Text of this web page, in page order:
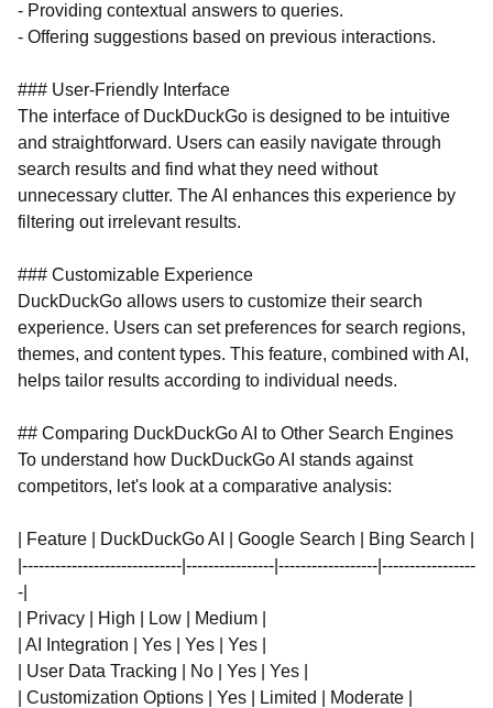
- Providing contextual answers to queries.
- Offering suggestions based on previous interactions.
### User-Friendly Interface
The interface of DuckDuckGo is designed to be intuitive
and straightforward. Users can easily navigate through
search results and find what they need without
unnecessary clutter. The AI enhances this experience by
filtering out irrelevant results.
### Customizable Experience
DuckDuckGo allows users to customize their search
experience. Users can set preferences for search regions,
themes, and content types. This feature, combined with AI,
helps tailor results according to individual needs.
## Comparing DuckDuckGo AI to Other Search Engines
To understand how DuckDuckGo AI stands against
competitors, let's look at a comparative analysis:
| Feature | DuckDuckGo AI | Google Search | Bing Search |
|-----------------------------|----------------|------------------|-----------------
-|
| Privacy | High | Low | Medium |
| AI Integration | Yes | Yes | Yes |
| User Data Tracking | No | Yes | Yes |
| Customization Options | Yes | Limited | Moderate |